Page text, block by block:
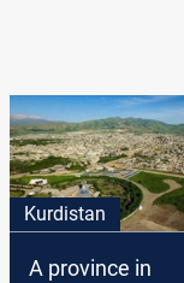
Kurdistan
A province in